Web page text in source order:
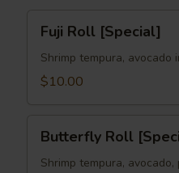
Roll
[Special]
Fuji Roll [Special]
Shrimp tempura, avocado
$10.00
Roll
[Special]
Butterfly Roll
Shrimp tempura,